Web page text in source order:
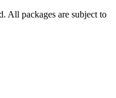
All packages are subject to